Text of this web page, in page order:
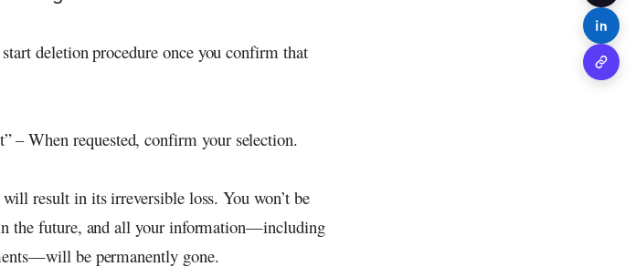
Share
Copy
deletion procedure once you confirm that
– When requested, confirm your selection.
result in its irreversible loss. You won’t be
the future, and all your information—including
be permanently gone.